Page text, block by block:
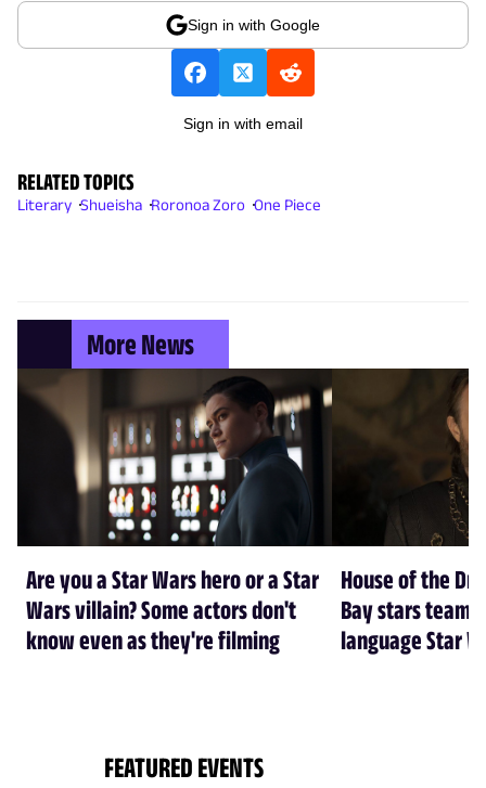
Sign in with Google
Sign in with email
RELATED TOPICS
Literary Shueisha Roronoa Zoro One Piece
More News
Are you a Star Wars hero or a Star
Wars villain? Some actors don't
know even as they're filming
House of the
Bay stars team
language Star
FEATURED EVENTS